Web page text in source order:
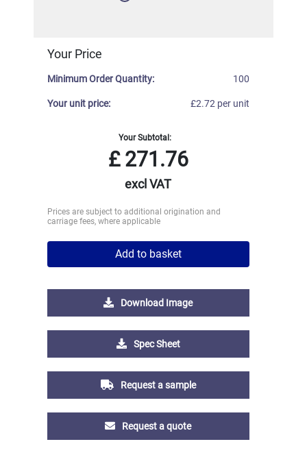
Your Price
Minimum Order Quantity: 100
Your unit price: £2.72 per unit
Your Subtotal:
£271.76
excl VAT
Prices are subject to additional origination and
carriage fees, where applicable
Add to basket
Download Image
Spec Sheet
Request a sample
Request a quote